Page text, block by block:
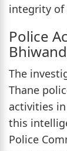
integrity of
Police
The
Thane
activities
this
Police